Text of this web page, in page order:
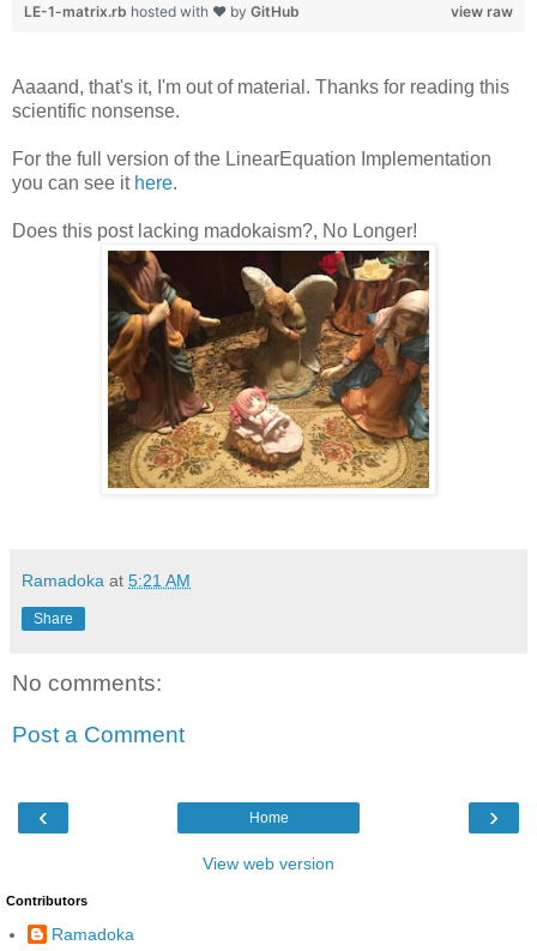
view raw
LE-1-matrix.rb hosted with ❤ by GitHub
Aaaand, that's it, I'm out of material. Thanks for reading this
scientific nonsense.
For the full version of the LinearEquation Implementation
you can see it here.
Does this post lacking madokaism?, No Longer!
Ramadoka at 5:21 AM
Share
No comments:
Post a Comment
‹ ›
Home
View web version
Contributors
Ramadoka